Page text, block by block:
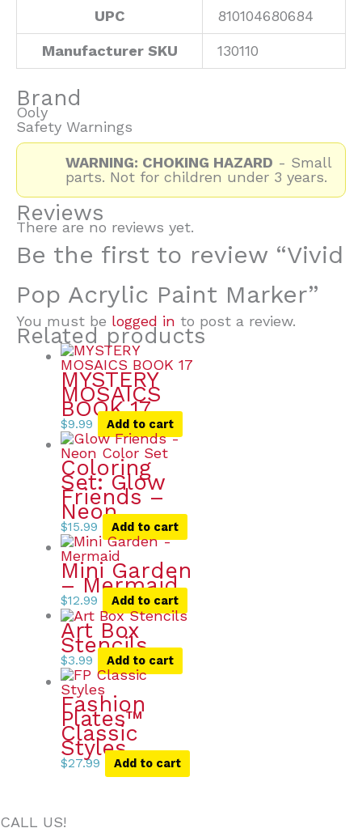
UPC
810104680684
Manufacturer SKU 130110
Brand
Ooly
Safety Warnings
WARNING: CHOKING HAZARD - Small
parts. Not for children under 3 years.
Reviews
There are no reviews yet.
Be the first to review “Vivid
Pop Acrylic Paint Marker”
You must be logged in to post a review.
Related products
MYSTERY
MOSAICS
BOOK 17
$9.99 Add to cart
Coloring
Set: Glow
Friends –
Neon
$15.99 Add to cart
Mini Garden
– Mermaid
$12.99 Add to cart
Art Box
Stencils
$3.99 Add to cart
Fashion
Plates™
Classic
Styles
$27.99 Add to cart
CALL US!